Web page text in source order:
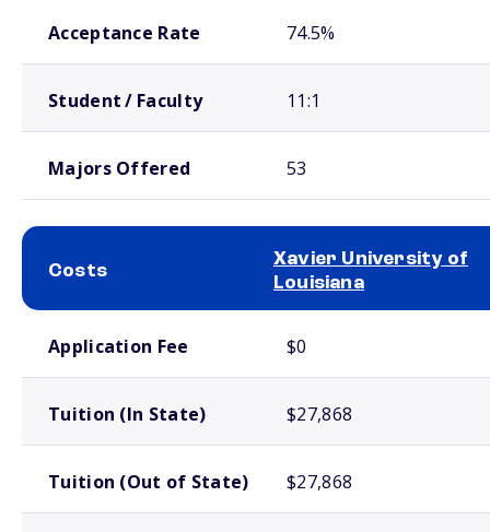
Acceptance Rate 74.5%
Student / Faculty 11:1
Majors Offered 53
Costs
Xavier University of
Louisiana
Application Fee $0
Tuition (In State) $27,868
Tuition (Out of State) $27,868